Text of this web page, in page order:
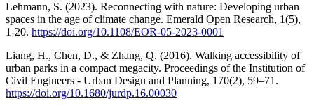
Lehmann, S. (2023). Reconnecting with nature: Developing urban
spaces in the age of climate change. Emerald Open Research, 1(5),
1-20. https://doi.org/10.1108/EOR-05-2023-0001
Liang, H., Chen, D., & Zhang, Q. (2016). Walking accessibility of
urban parks in a compact megacity. Proceedings of the Institution of
Civil Engineers - Urban Design and Planning, 170(2), 59–71.
https://doi.org/10.1680/jurdp.16.00030